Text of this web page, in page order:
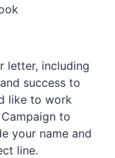
letter, including
success to
like to work
to
your name and
line.